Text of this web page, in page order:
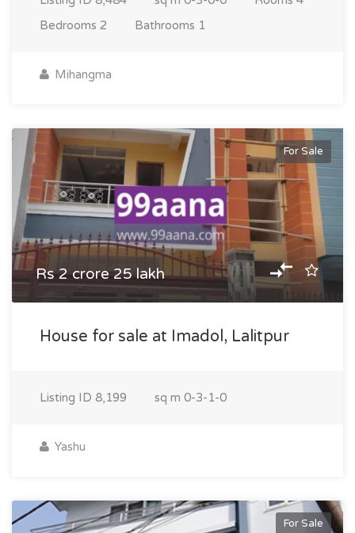
Bedrooms 2 Bathrooms 1
Mihangma
For Sale
Rs 2 crore 25 lakh
House for sale at Imadol, Lalitpur
Listing ID 8,199 sq m 0-3-1-0
Yashu
For Sale